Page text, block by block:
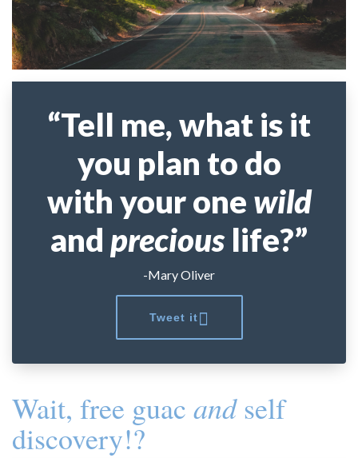
“Tell me, what is it
you plan to do
with your one wild
and preciouslife?”
-Mary Oliver
Tweet it
Wait, free guac andself
discovery!?